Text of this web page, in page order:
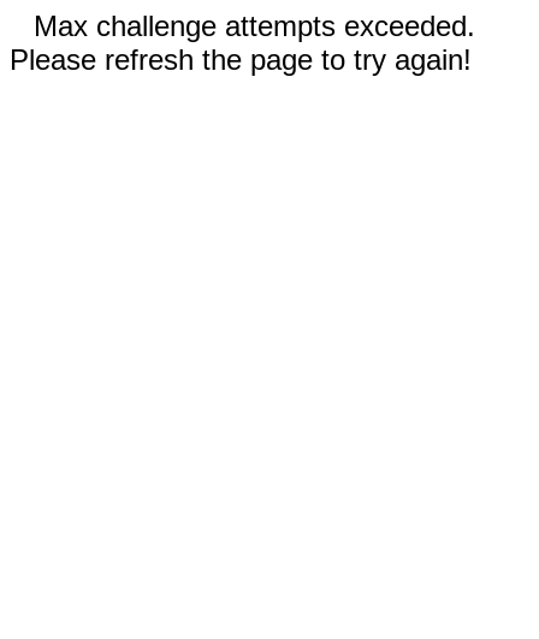
Max challenge attempts exceeded.
Please refresh the page to try again!